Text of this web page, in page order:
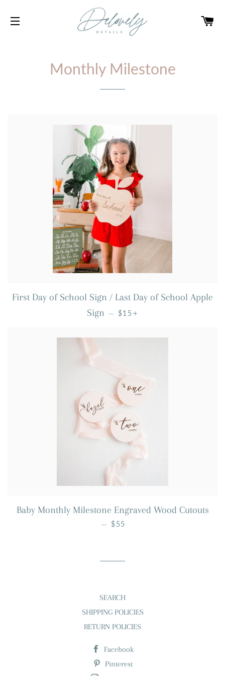
SITE NAVIGATION
Monthly Milestone
First Day of School Sign / Last Day of School Apple
Sign — REGULAR PRICE
$15
Baby Monthly Milestone Engraved Wood Cutouts
— REGULAR PRICE
$55
SEARCH
SHIPPING POLICIES
RETURN POLICIES
Facebook
Pinterest